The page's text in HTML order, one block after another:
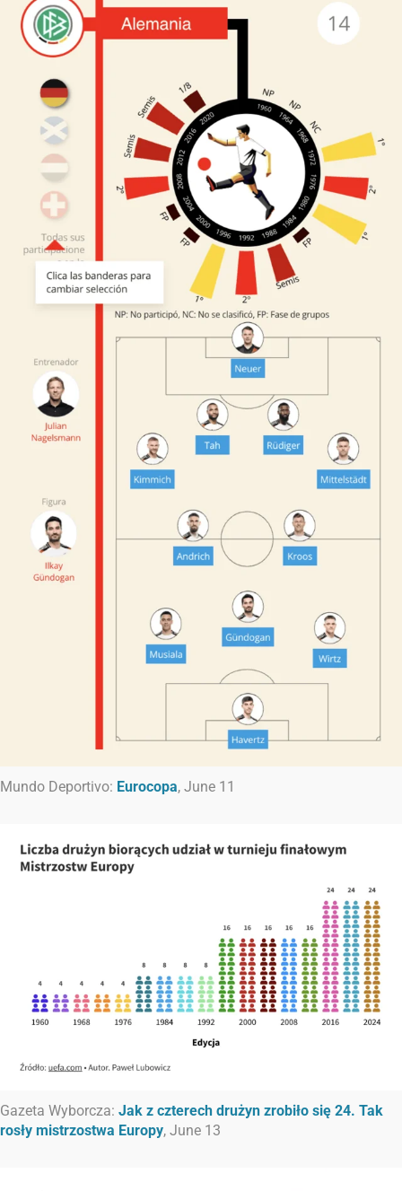
Mundo Deportivo: Eurocopa, June 11
Gazeta Wyborcza: Jak z czterech drużyn zrobiło się 24. Tak
rosły mistrzostwa Europy, June 13